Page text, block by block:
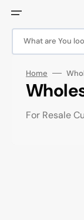
content
What are You
Home
For Resale